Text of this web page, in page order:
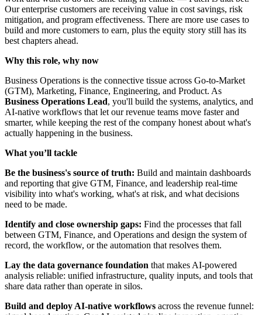
Our enterprise customers are receiving value in cost savings, risk
mitigation, and program effectiveness. There are more use cases to
build and more customers to earn, plus the equity story still has its
best chapters ahead.
Why this role, why now
Business Operations is the connective tissue across Go-to-Market
(GTM), Marketing, Finance, Engineering, and Product. As
Business Operations Lead, you'll build the systems, analytics, and
AI-native workflows that let our revenue teams move faster and
smarter, while keeping the rest of the company honest about what's
actually happening in the business.
What you’ll tackle
Be the business's source of truth: Build and maintain dashboards
and reporting that give GTM, Finance, and leadership real-time
visibility into what's working, what's at risk, and what decisions
need to be made.
Identify and close ownership gaps: Find the processes that fall
between GTM, Finance, and Operations and design the system of
record, the workflow, or the automation that resolves them.
Lay the data governance foundation that makes AI-powered
analysis reliable: unified infrastructure, quality inputs, and tools that
share data rather than operate in silos.
Build and deploy AI-native workflows across the revenue funnel: